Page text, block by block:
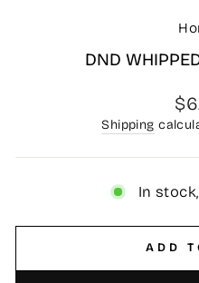
DND
Shipping
In
ADD